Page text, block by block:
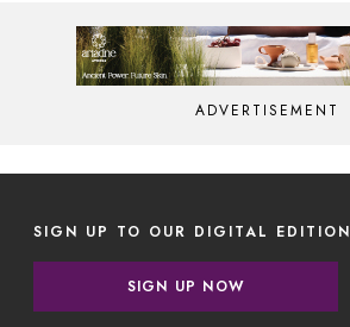
ADVERTISEMENT
SIGN UP TO OUR DIGITAL EDITION
SIGN UP NOW